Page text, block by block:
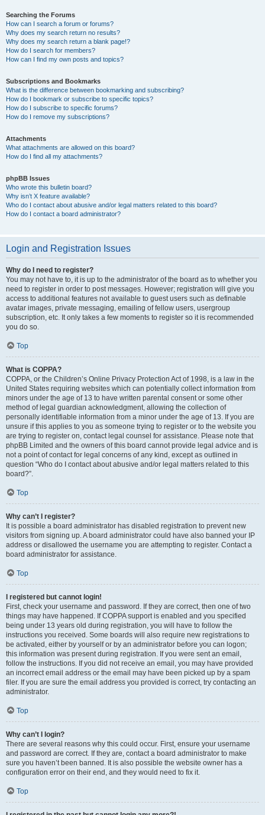
Searching the Forums
How can I search a forum or forums?
Why does my search return no results?
Why does my search return a blank page!?
How do I search for members?
How can I find my own posts and topics?
Subscriptions and Bookmarks
What is the difference between bookmarking and subscribing?
How do I bookmark or subscribe to specific topics?
How do I subscribe to specific forums?
How do I remove my subscriptions?
Attachments
What attachments are allowed on this board?
How do I find all my attachments?
phpBB Issues
Who wrote this bulletin board?
Why isn’t X feature available?
Who do I contact about abusive and/or legal matters related to this board?
How do I contact a board administrator?
Login and Registration Issues
Why do I need to register?
You may not have to, it is up to the administrator of the board as to whether you
need to register in order to post messages. However; registration will give you
access to additional features not available to guest users such as definable
avatar images, private messaging, emailing of fellow users, usergroup
subscription, etc. It only takes a few moments to register so it is recommended
you do so.
Top
What is COPPA?
COPPA, or the Children’s Online Privacy Protection Act of 1998, is a law in the
United States requiring websites which can potentially collect information from
minors under the age of 13 to have written parental consent or some other
method of legal guardian acknowledgment, allowing the collection of
personally identifiable information from a minor under the age of 13. If you are
unsure if this applies to you as someone trying to register or to the website you
are trying to register on, contact legal counsel for assistance. Please note that
phpBB Limited and the owners of this board cannot provide legal advice and is
not a point of contact for legal concerns of any kind, except as outlined in
question “Who do I contact about abusive and/or legal matters related to this
board?”.
Top
Why can’t I register?
It is possible a board administrator has disabled registration to prevent new
visitors from signing up. A board administrator could have also banned your IP
address or disallowed the username you are attempting to register. Contact a
board administrator for assistance.
Top
I registered but cannot login!
First, check your username and password. If they are correct, then one of two
things may have happened. If COPPA support is enabled and you specified
being under 13 years old during registration, you will have to follow the
instructions you received. Some boards will also require new registrations to
be activated, either by yourself or by an administrator before you can logon;
this information was present during registration. If you were sent an email,
follow the instructions. If you did not receive an email, you may have provided
an incorrect email address or the email may have been picked up by a spam
filer. If you are sure the email address you provided is correct, try contacting an
administrator.
Top
Why can’t I login?
There are several reasons why this could occur. First, ensure your username
and password are correct. If they are, contact a board administrator to make
sure you haven’t been banned. It is also possible the website owner has a
configuration error on their end, and they would need to fix it.
Top